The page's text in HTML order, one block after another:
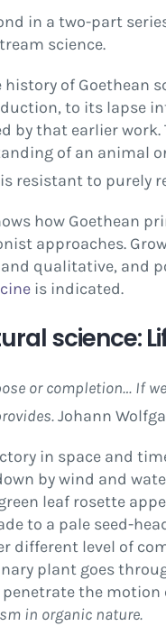
in a two-part
science.
of Goethean
to its lapse
by that earlier
of an animal
resistant to purely
how Goethean
approaches.
qualitative, and
is indicated.
science:
or completion… If
Johann
in space and
by wind and
leaf rosette
to a pale seed-
different level of
plant goes
the motion
in organic nature.